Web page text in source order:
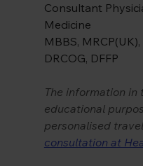
Consultant
Medicine
MBBS,
DRCOG, DFFP
The information
educational
personalised
consultation at